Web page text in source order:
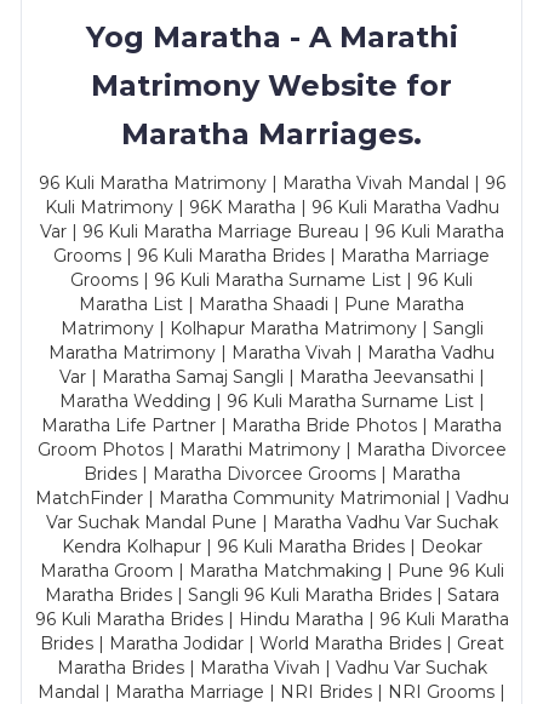
Yog Maratha - A Marathi
Matrimony Website for
Maratha Marriages.
96 Kuli Maratha Matrimony | Maratha Vivah Mandal | 96
Kuli Matrimony | 96K Maratha | 96 Kuli Maratha Vadhu
Var | 96 Kuli Maratha Marriage Bureau | 96 Kuli Maratha
Grooms | 96 Kuli Maratha Brides | Maratha Marriage
Grooms | 96 Kuli Maratha Surname List | 96 Kuli
Maratha List | Maratha Shaadi | Pune Maratha
Matrimony | Kolhapur Maratha Matrimony | Sangli
Maratha Matrimony | Maratha Vivah | Maratha Vadhu
Var | Maratha Samaj Sangli | Maratha Jeevansathi |
Maratha Wedding | 96 Kuli Maratha Surname List |
Maratha Life Partner | Maratha Bride Photos | Maratha
Groom Photos | Marathi Matrimony | Maratha Divorcee
Brides | Maratha Divorcee Grooms | Maratha
MatchFinder | Maratha Community Matrimonial | Vadhu
Var Suchak Mandal Pune | Maratha Vadhu Var Suchak
Kendra Kolhapur | 96 Kuli Maratha Brides | Deokar
Maratha Groom | Maratha Matchmaking | Pune 96 Kuli
Maratha Brides | Sangli 96 Kuli Maratha Brides | Satara
96 Kuli Maratha Brides | Hindu Maratha | 96 Kuli Maratha
Brides | Maratha Jodidar | World Maratha Brides | Great
Maratha Brides | Maratha Vivah | Vadhu Var Suchak
Mandal | Maratha Marriage | NRI Brides | NRI Grooms |